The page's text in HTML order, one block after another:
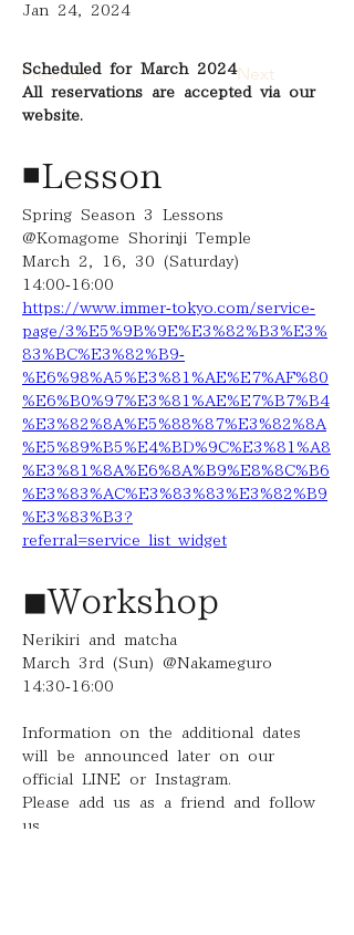
Jan 24, 2024
Previous Next
Scheduled for March 2024
All reservations are accepted via our
website.
◾️Lesson
Spring Season 3 Lessons
@Komagome Shorinji Temple
March 2, 16, 30 (Saturday)
14:00-16:00
https://www.immer-tokyo.com/service-
page/3%E5%9B%9E%E3%82%B3%E3%
83%BC%E3%82%B9-
%E6%98%A5%E3%81%AE%E7%AF%80
%E6%B0%97%E3%81%AE%E7%B7%B4
%E3%82%8A%E5%88%87%E3%82%8A
%E5%89%B5%E4%BD%9C%E3%81%A8
%E3%81%8A%E6%8A%B9%E8%8C%B6
%E3%83%AC%E3%83%83%E3%82%B9
%E3%83%B3?
referral=service_list_widget
◾︎Workshop
Nerikiri and matcha
March 3rd (Sun) @Nakameguro
14:30-16:00
Information on the additional dates
will be announced later on our
official LINE or Instagram.
Please add us as a friend and follow
us.